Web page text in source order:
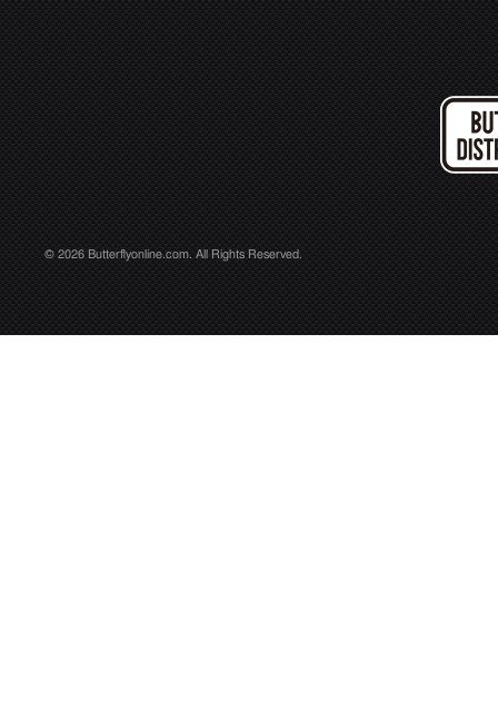
© 2026 Butterflyonline.com. All Rights Reserved.